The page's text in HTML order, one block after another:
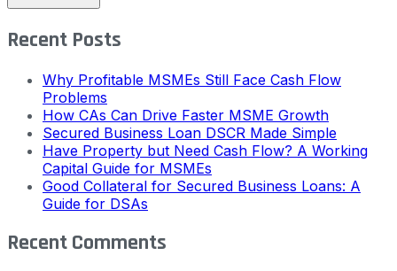
Recent Posts
Why Profitable MSMEs Still Face Cash Flow
Problems
How CAs Can Drive Faster MSME Growth
Secured Business Loan DSCR Made Simple
Have Property but Need Cash Flow? A Working
Capital Guide for MSMEs
Good Collateral for Secured Business Loans: A
Guide for DSAs
Recent Comments